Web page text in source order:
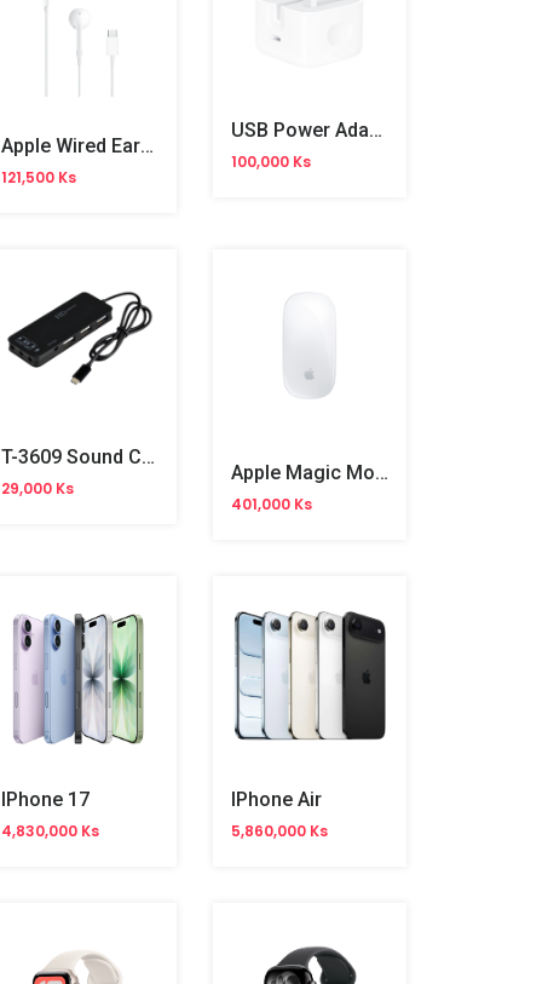
Apple Wired EarPods USB‑C (MTJY3FE/A) OB
121,500 Ks
USB Power Adapter (3Pin) MHJF3ZE/A
100,000 Ks
T-3609 Sound Card USB HUB
29,000 Ks
Apple Magic Mouse (MXK53ZA/A)
401,000 Ks
IPhone 17
4,830,000 Ks
IPhone Air
5,860,000 Ks